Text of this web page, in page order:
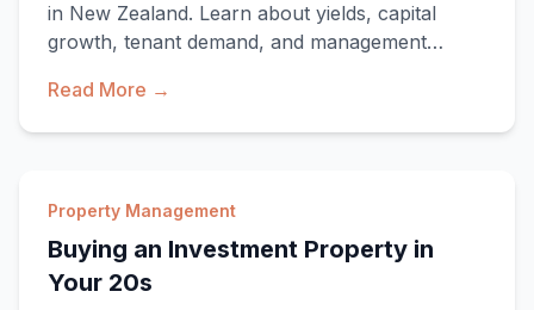
in New Zealand. Learn about yields, capital
growth, tenant demand, and management
Read More →
Property Management
Buying an Investment Property in
Your 20s